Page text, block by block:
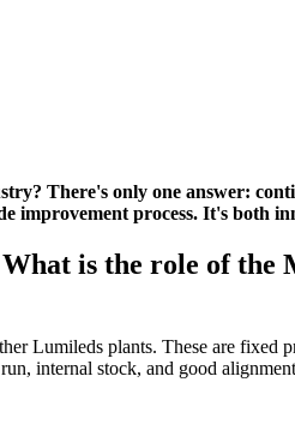
There's only one answer:
improvement process. It's both
is the role of
Lumileds plants. These are
internal stock, and good